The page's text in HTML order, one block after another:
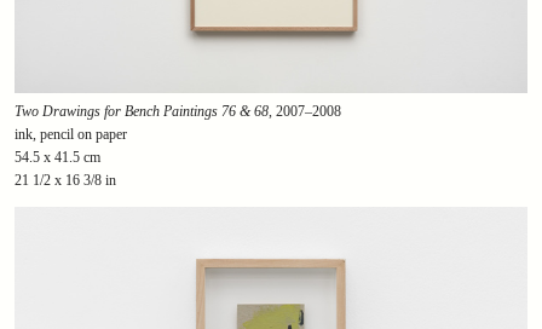
Two Drawings for Bench Paintings 76 & 68, 2007–2008
ink, pencil on paper
54.5 x 41.5 cm
21 1/2 x 16 3/8 in